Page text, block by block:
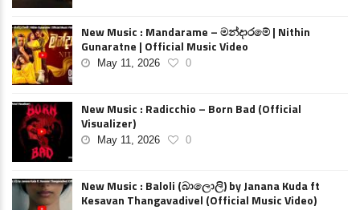
New Music : Mandarame – මන්දාරමේ | Nithin
Gunaratne | Official Music Video
May 11, 2026 0
New Music : Radicchio – Born Bad (Official
Visualizer)
May 11, 2026 0
New Music : Baloli (බාලොලි) by Janana Kuda ft
Kesavan Thangavadivel (Official Music Video)